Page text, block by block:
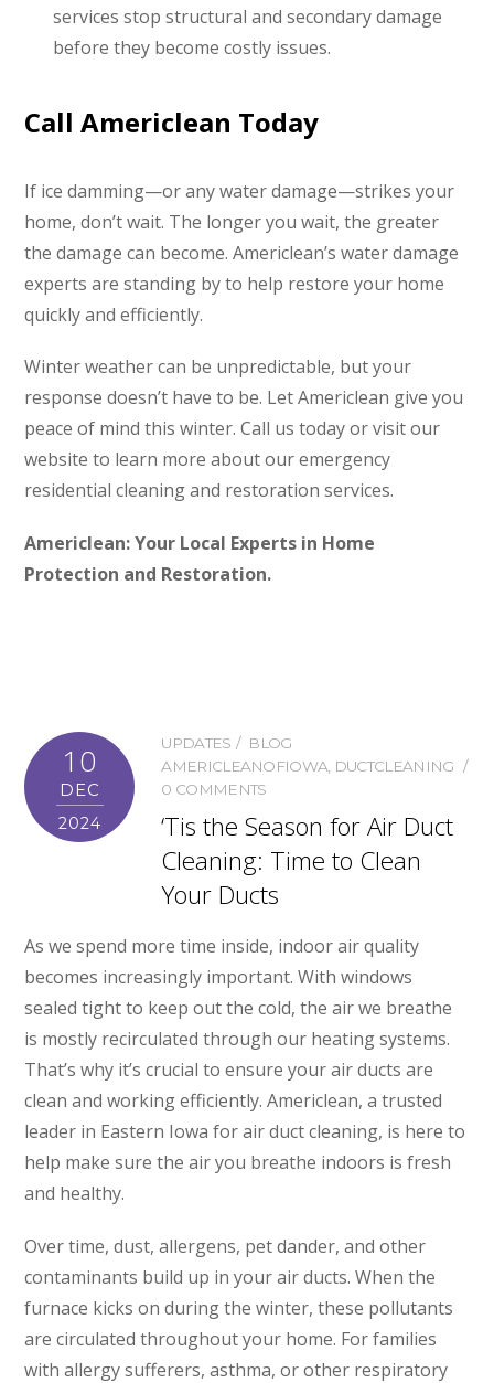
services stop structural and secondary damage
before they become costly issues.
Call Americlean Today
If ice damming—or any water damage—strikes your
home, don’t wait. The longer you wait, the greater
the damage can become. Americlean’s water damage
experts are standing by to help restore your home
quickly and efficiently.
Winter weather can be unpredictable, but your
response doesn’t have to be. Let Americlean give you
peace of mind this winter. Call us today or visit our
website to learn more about our emergency
residential cleaning and restoration services.
Americlean: Your Local Experts in Home
Protection and Restoration.
10
DEC
2024
UPDATES
BLOG
AMERICLEANOFIOWA DUCTCLEANING
0 COMMENTS
‘Tis the Season for Air Duct
Cleaning: Time to Clean
Your Ducts
As we spend more time inside, indoor air quality
becomes increasingly important. With windows
sealed tight to keep out the cold, the air we breathe
is mostly recirculated through our heating systems.
That’s why it’s crucial to ensure your air ducts are
clean and working efficiently. Americlean, a trusted
leader in Eastern Iowa for air duct cleaning, is here to
help make sure the air you breathe indoors is fresh
and healthy.
Over time, dust, allergens, pet dander, and other
contaminants build up in your air ducts. When the
furnace kicks on during the winter, these pollutants
are circulated throughout your home. For families
with allergy sufferers, asthma, or other respiratory